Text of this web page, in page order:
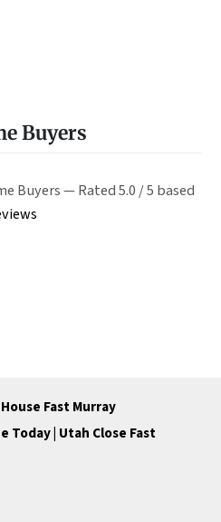
Buyers
Buyers — Rated 5.0 / 5 based
Fast Murray
Today | Utah Close Fast